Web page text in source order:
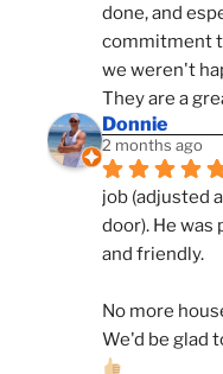
done, and
commitment
we weren't
They are a
Donnie
2 months ago
job (adjusted
door). He
and friendly.
No more
We'd be glad